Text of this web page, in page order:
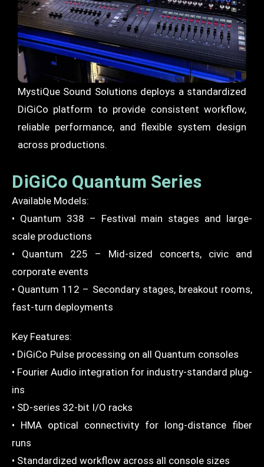
MystiQue Sound Solutions deploys a standardized
DiGiCo platform to provide consistent workflow,
reliable performance, and flexible system design
across productions.
DiGiCo Quantum Series
Available Models:
• Quantum 338 – Festival main stages and large-
scale productions
• Quantum 225 – Mid-sized concerts, civic and
corporate events
• Quantum 112 – Secondary stages, breakout rooms,
fast-turn deployments
Key Features:
• DiGiCo Pulse processing on all Quantum consoles
• Fourier Audio integration for industry-standard plug-
ins
• SD-series 32-bit I/O racks
• HMA optical connectivity for long-distance fiber
runs
• Standardized workflow across all console sizes